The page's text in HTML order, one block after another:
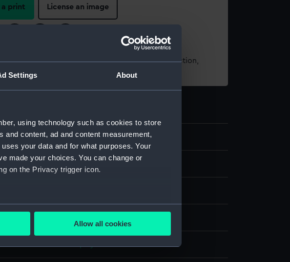
Settings About
using technology such as cookies to store
content, ad and content measurement,
your data and for what purposes. Your
made your choices. You can change or
on the Privacy trigger icon.
accurate to within several meters
Allow all cookies
a print License an image
information about using images from our Collection,
contactRMG Images
PAD4452